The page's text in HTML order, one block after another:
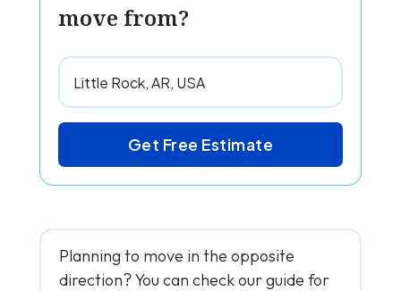
move from?
Get Free Estimate
Planning to move in the opposite
direction? You can check our guide for